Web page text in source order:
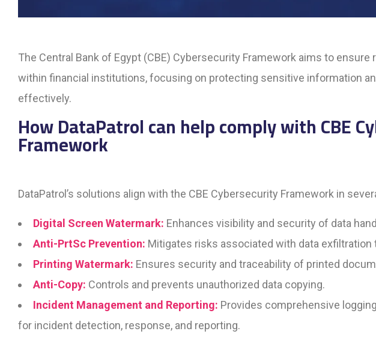
The Central Bank of Egypt (CBE) Cybersecurity Framework aims to
within financial institutions, focusing on protecting sensitive information
effectively.
How DataPatrol can help comply with CBE
Framework
DataPatrol’s solutions align with the CBE Cybersecurity Framework in
Digital Screen Watermark: Enhances visibility and security of data
Anti-PrtSc Prevention: Mitigates risks associated with data
Printing Watermark: Ensures security and traceability of printed
Anti-Copy: Controls and prevents unauthorized data copying.
Incident Management and Reporting: Provides comprehensive
for incident detection, response, and reporting.